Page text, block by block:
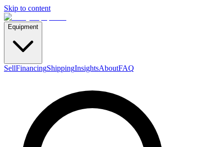
Skip to content
Equipment
SellFinancingShippingInsightsAboutFAQ